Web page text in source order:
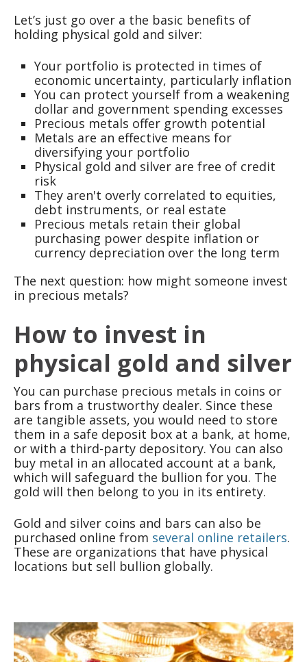
Let’s just go over a the basic benefits of
holding physical gold and silver:
Your portfolio is protected in times of
economic uncertainty, particularly inflation
You can protect yourself from a weakening
dollar and government spending excesses
Precious metals offer growth potential
Metals are an effective means for
diversifying your portfolio
Physical gold and silver are free of credit
risk
They aren't overly correlated to equities,
debt instruments, or real estate
Precious metals retain their global
purchasing power despite inflation or
currency depreciation over the long term
The next question: how might someone invest
in precious metals?
How to invest in
physical gold and silver
You can purchase precious metals in coins or
bars from a trustworthy dealer. Since these
are tangible assets, you would need to store
them in a safe deposit box at a bank, at home,
or with a third-party depository. You can also
buy metal in an allocated account at a bank,
which will safeguard the bullion for you. The
gold will then belong to you in its entirety.
Gold and silver coins and bars can also be
purchased online from several online retailers.
These are organizations that have physical
locations but sell bullion globally.